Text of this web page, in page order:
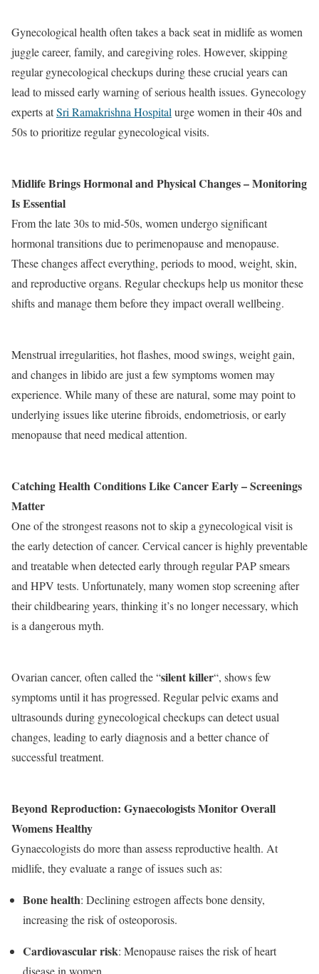
Gynecological health often takes a back seat in midlife as women
juggle career, family, and caregiving roles. However, skipping
regular gynecological checkups during these crucial years can
lead to missed early warning of serious health issues. Gynecology
experts atSri Ramakrishna Hospital urge women in their 40s and
50s to prioritize regular gynecological visits.
Midlife Brings Hormonal and Physical Changes – Monitoring
Is Essential
From the late 30s to mid‐50s, women undergo significant
hormonal transitions due to perimenopause and menopause.
These changes affect everything, periods to mood, weight, skin,
and reproductive organs. Regular checkups help us monitor these
shifts and manage them before they impact overall wellbeing.
Menstrual irregularities, hot flashes, mood swings, weight gain,
and changes in libido are just a few symptoms women may
experience. While many of these are natural, some may point to
underlying issues like uterine fibroids, endometriosis, or early
menopause that need medical attention.
Catching Health Conditions Like Cancer Early – Screenings
Matter
One of the strongest reasons not to skip a gynecological visit is
the early detection of cancer. Cervical cancer is highly preventable
and treatable when detected early through regular PAP smears
and HPV tests. Unfortunately, many women stop screening after
their childbearing years, thinking it’s no longer necessary, which
is a dangerous myth.
Ovarian cancer, often called the “silent killer“, shows few
symptoms until it has progressed. Regular pelvic exams and
ultrasounds during gynecological checkups can detect usual
changes, leading to early diagnosis and a better chance of
successful treatment.
Beyond Reproduction: Gynaecologists Monitor Overall
Womens Healthy
Gynaecologists do more than assess reproductive health. At
midlife, they evaluate a range of issues such as:
Bone health: Declining estrogen affects bone density,
increasing the risk of osteoporosis.
Cardiovascular risk: Menopause raises the risk of heart
disease in women.